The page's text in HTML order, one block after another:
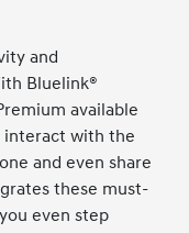
and
Bluelink®
available
interact with the
and even share
these must-
even step